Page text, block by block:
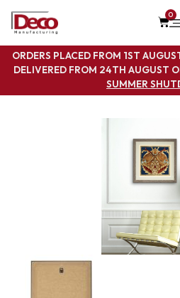
0
ORDERS PLACED FROM 1ST
DELIVERED FROM 24TH AUGUST
SUMMER